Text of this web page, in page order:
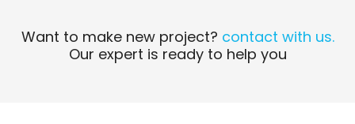
Want to make new project? contact with us.
Our expert is ready to help you